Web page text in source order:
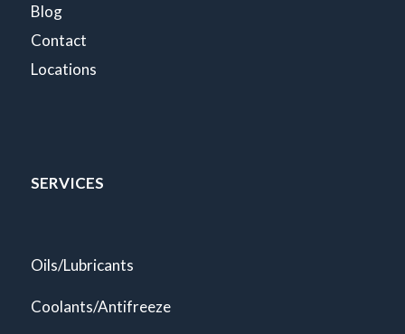
Blog
Contact
Locations
SERVICES
Oils/Lubricants
Coolants/Antifreeze